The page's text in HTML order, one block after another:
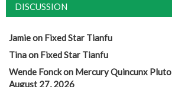
DISCUSSION
Jamieon Fixed Star Tianfu
Tinaon Fixed Star Tianfu
Wende Fonckon Mercury Quincunx Pluto
August 27, 2026